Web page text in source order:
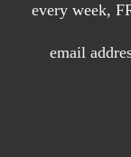
every week,
email